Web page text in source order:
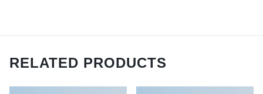
RELATED PRODUCTS